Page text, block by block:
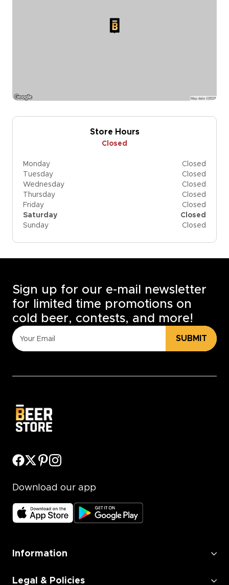
Store Hours
Closed
Monday
Closed
Tuesday
Closed
Wednesday
Closed
Thursday
Closed
Friday
Closed
Saturday
Closed
Sunday
Closed
Sign up for our e-mail newsletter
for limited time promotions on
cold beer, contests, and more!
SUBMIT
Download our app
Information
Legal & Policies